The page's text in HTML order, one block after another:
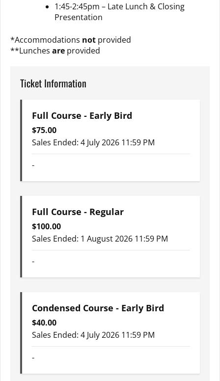
1:45-2:45pm – Late Lunch & Closing
Presentation
*Accommodations not provided
**Lunches are provided
Ticket Information
Full Course - Early Bird
$75.00
Sales Ended: 4 July 2026 11:59 PM
-
Full Course - Regular
$100.00
Sales Ended: 1 August 2026 11:59 PM
-
Condensed Course - Early Bird
$40.00
Sales Ended: 4 July 2026 11:59 PM
-